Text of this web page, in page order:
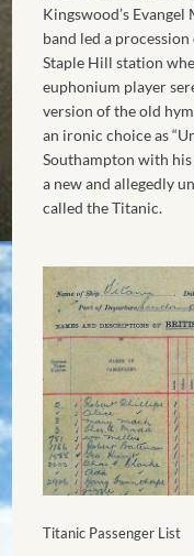
Kingswood’s Evangel
band led a
Staple Hill station
euphonium player
version of the old
an ironic choice as
Southampton with
a new and allegedly
called the Titanic.
Titanic Passenger List